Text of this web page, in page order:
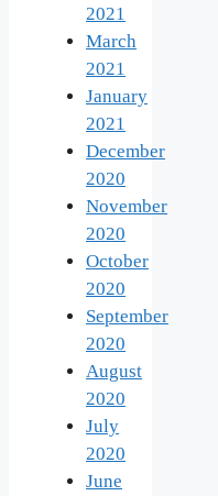
2021
March
2021
January
2021
December
2020
November
2020
October
2020
September
2020
August
2020
July
2020
June